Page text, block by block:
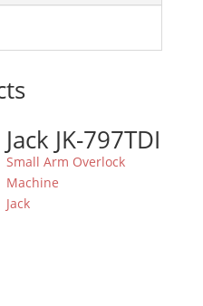
Jack JK-797TDI
Small Arm Overlock
Machine
Jack